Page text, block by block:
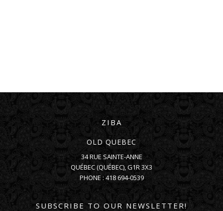
ZIBA
OLD QUEBEC
34 RUE SAINTE-ANNE
QUÉBEC(QUÉBEC),G1R 3X3
PHONE :418 694-0539
SUBSCRIBE TO OUR NEWSLETTER!